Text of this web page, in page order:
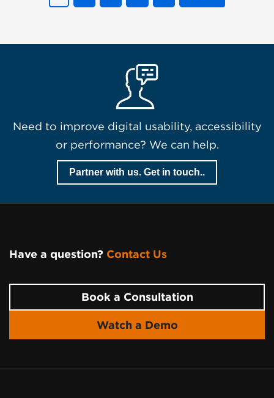
Need to improve digital usability, accessibility
or performance? We can help.
Partner with us. Get in touch..
Have a question? Contact Us
Book a Consultation
Watch a Demo